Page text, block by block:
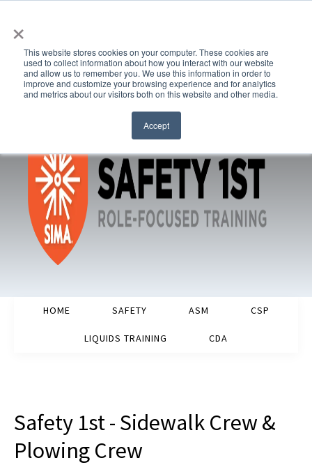
×
This website stores cookies on your computer. These cookies are
used to collect information about how you interact with our website
and allow us to remember you. We use this information in order to
improve and customize your browsing experience and for analytics
and metrics about our visitors both on this website and other media.
Accept
HOME SAFETY ASM CSP
LIQUIDS TRAINING CDA
Safety 1st - Sidewalk Crew &
Plowing Crew